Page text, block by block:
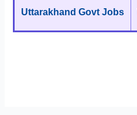
Uttarakhand Govt Jobs